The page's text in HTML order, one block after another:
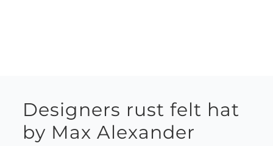
Designers rust felt hat
by Max Alexander